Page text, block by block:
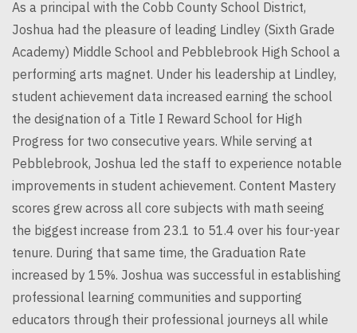
As a principal with the Cobb County School District,
Joshua had the pleasure of leading Lindley (Sixth Grade
Academy) Middle School and Pebblebrook High School a
performing arts magnet. Under his leadership at Lindley,
student achievement data increased earning the school
the designation of a Title I Reward School for High
Progress for two consecutive years. While serving at
Pebblebrook, Joshua led the staff to experience notable
improvements in student achievement. Content Mastery
scores grew across all core subjects with math seeing
the biggest increase from 23.1 to 51.4 over his four-year
tenure. During that same time, the Graduation Rate
increased by 15%. Joshua was successful in establishing
professional learning communities and supporting
educators through their professional journeys all while